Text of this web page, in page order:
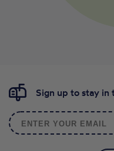
Sign up to stay in